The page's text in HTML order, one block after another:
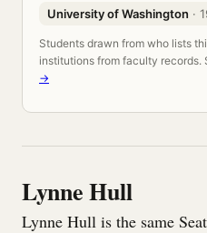
University of Washington ·
Students drawn from who lists
institutions from faculty records.
→
Lynne Hull
Lynne Hull is the same